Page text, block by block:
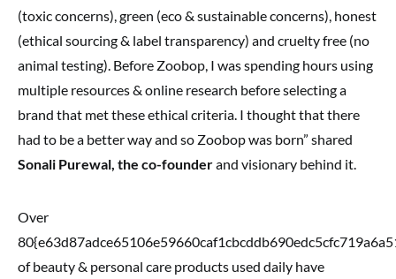
(toxic concerns), green (eco & sustainable concerns), honest
(ethical sourcing & label transparency) and cruelty free (no
animal testing). Before Zoobop, I was spending hours using
multiple resources & online research before selecting a
brand that met these ethical criteria. I thought that there
had to be a better way and so Zoobop was born” shared
Sonali Purewal, the co-founderand visionary behind it.
Over
of beauty & personal care products used daily have